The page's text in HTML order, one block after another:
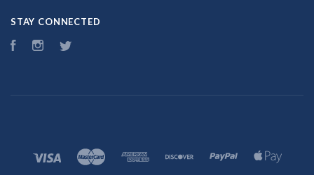
STAY CONNECTED
FacebookInstagram